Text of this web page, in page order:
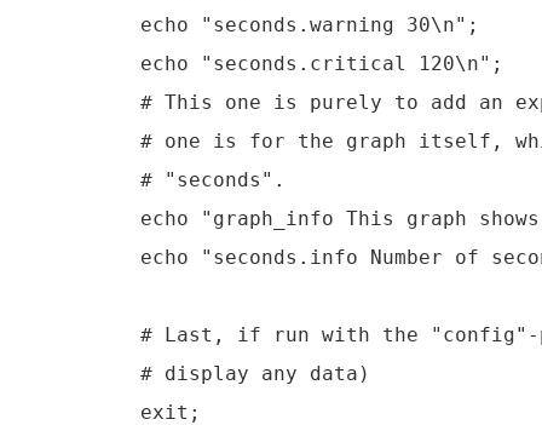
        echo "seconds.warning 30\n";
        echo "seconds.critical 120\n";
# This one is purely to add an
# one is for the graph itself,
        # "seconds".
echo "graph_info This graph
echo "seconds.info Number of
# Last, if run with the
        # display any data)
        exit;